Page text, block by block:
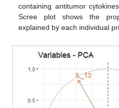
containing antitumor
Scree plot shows the
explained by each individual